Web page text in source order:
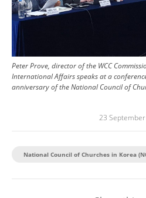
Peter Prove, director of the WCC
International Affairs speaks at a
anniversary of the National Council of
23
National Council of Churches in Korea